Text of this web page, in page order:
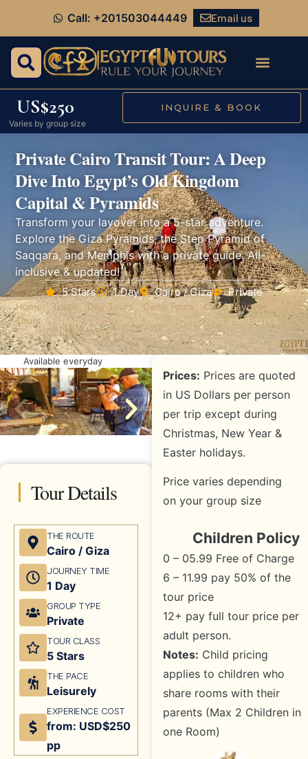
Call: +201503044449 Email us
US$250
Varies by group size
INQUIRE & BOOK
Private Cairo Transit Tour: A Deep
Dive Into Egypt’s Old Kingdom
Capital & Pyramids
Transform your layover into a 5-star adventure.
Explore the Giza Pyramids, the Step Pyramid of
Saqqara, and Memphis with a private guide. All-
inclusive & updated!
5 Stars 1 Day Cairo / Giza Private
Home»Tours »Day Tours »Cairo Tours »Cairo Layover
Tours»Private Cairo Transit Tour: A Deep Dive into Egypt’s
Old Kingdom Capital & Pyramids
Available everyday
Tour Details
THE ROUTE
Cairo / Giza
JOURNEY TIME
1 Day
GROUP TYPE
Private
TOUR CLASS
5 Stars
THE PACE
Leisurely
EXPERIENCE COST
from: USD$250
pp
Prices: Prices are quoted
in US Dollars per person
per trip except during
Christmas, New Year &
Easter holidays.
Price varies depending
on your group size
Children Policy
0 – 05.99 Free of Charge
6 – 11.99 pay 50% of the
tour price
12+ pay full tour price per
adult person.
Notes: Child pricing
applies to children who
share rooms with their
parents (Max 2 Children in
one Room)